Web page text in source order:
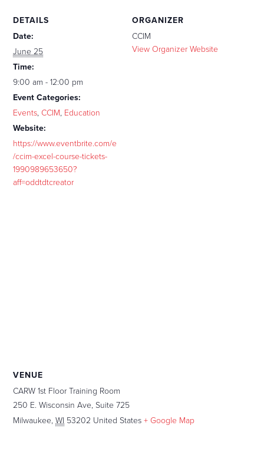
DETAILS
Date:
June 25
Time:
9:00 am - 12:00 pm
Event Categories:
Events,CCIM, Education
Website:
https://www.eventbrite.com/e
/ccim-excel-course-tickets-
1990989653650?
aff=oddtdtcreator
ORGANIZER
CCIM
View Organizer Website
VENUE
CARW 1st Floor Training Room
250 E. Wisconsin Ave, Suite 725
Milwaukee, WI 53202 United States + Google Map